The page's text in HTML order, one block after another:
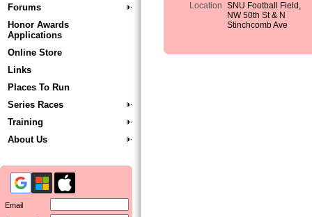
Forums
Honor Awards
Applications
Online Store
Links
Places To Run
Series Races
Training
About Us
Email
Location SNU Football Field,
NW 50th St & N
Stinchcomb Ave